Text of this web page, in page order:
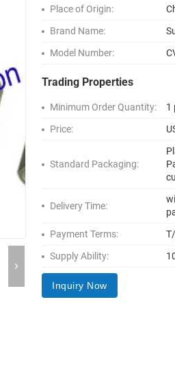
Place of Origin:
Brand Name:
Model Number:
Trading Properties
Minimum Order Quantity:
1
Price:
Standard Packaging:
Delivery Time:
Payment Terms:
Supply Ability:
Inquiry Now